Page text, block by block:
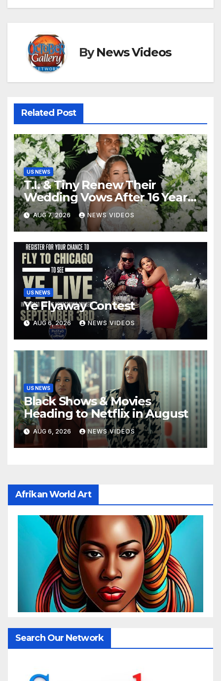
ByNews Videos
Related Post
US NEWS
T.I. & Tiny Renew Their
Wedding Vows After 16 Years
Of Marriage
AUG 7, 2026 NEWS VIDEOS
US NEWS
Ye Flyaway Contest
AUG 6, 2026 NEWS VIDEOS
US NEWS
Black Shows & Movies
Heading to Netflix in August
AUG 6, 2026 NEWS VIDEOS
Afrikan World Art
Search Our Network